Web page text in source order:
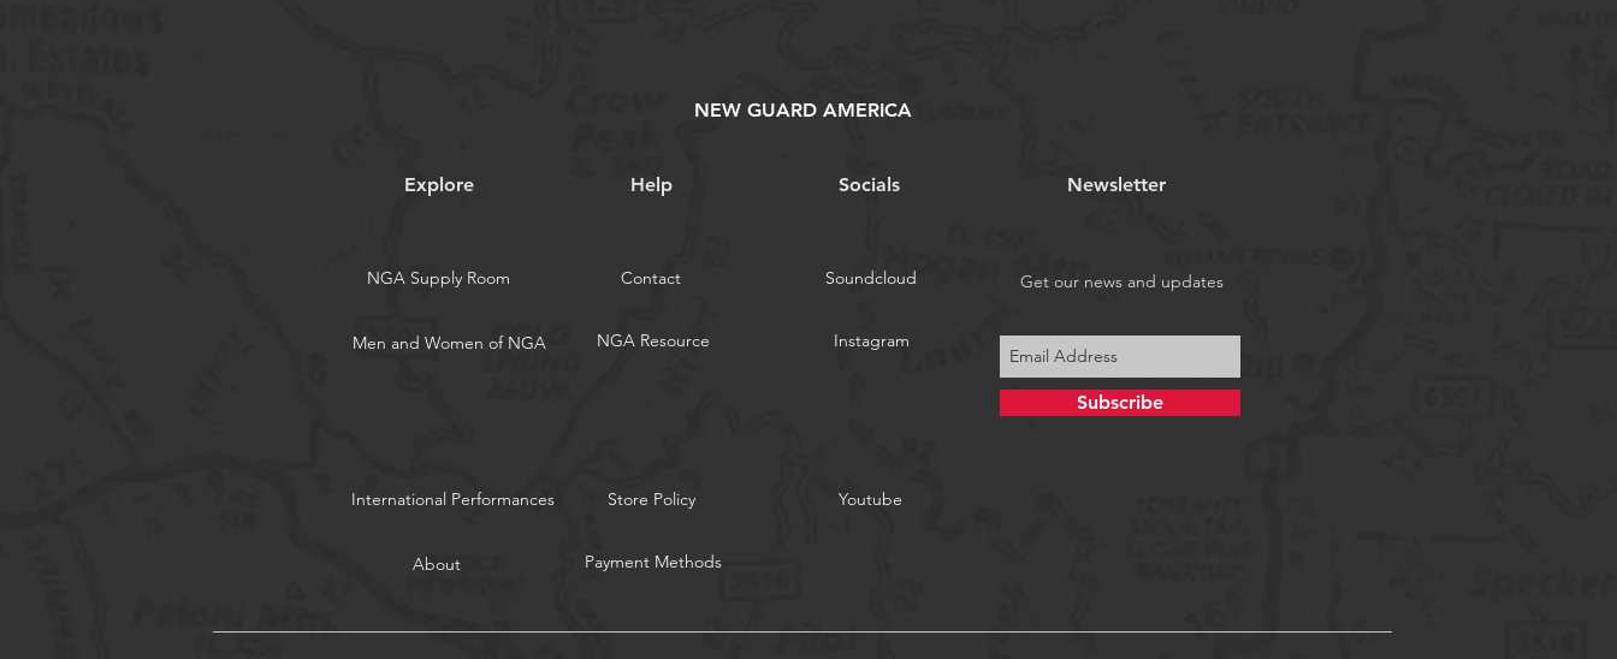
NEW GUARD AMERICA
About
Explore Help Socials Newsletter
NGA Supply Room Contact
Men and Women of NGA NGA Resource
Soundcloud
Instagram
Get our news and updates
Subscribe
International Performances Store Policy Youtube
Payment Methods